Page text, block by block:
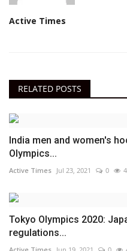
Active Times
RELATED POSTS
India men and women's
Olympics...
Active Times Jul 23, 2021 0
Tokyo Olympics 2020:
regulations...